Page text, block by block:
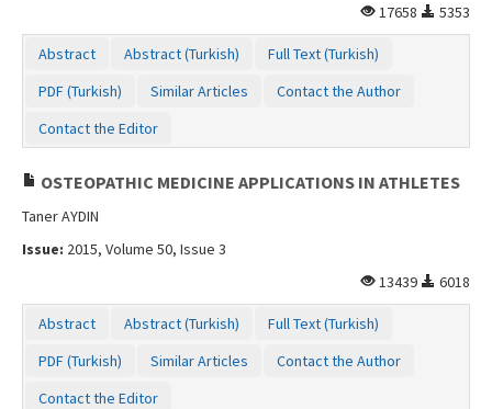
17658
5353
Abstract Abstract (Turkish)
Full Text (Turkish)
PDF (Turkish)
Similar Articles
Contact the Author
Contact the Editor
OSTEOPATHIC MEDICINE APPLICATIONS IN ATHLETES
Taner AYDIN
Issue: 2015, Volume 50, Issue 3
13439
6018
Abstract Abstract (Turkish)
Full Text (Turkish)
PDF (Turkish)
Similar Articles
Contact the Author
Contact the Editor